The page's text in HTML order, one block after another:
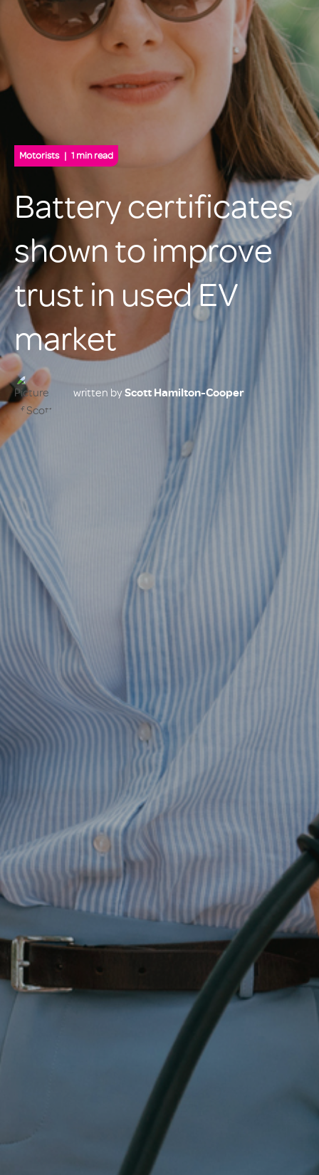
Motorists 1 min read
Battery certificates
shown to improve
trust in used EV
market
written by Scott Hamilton-Cooper